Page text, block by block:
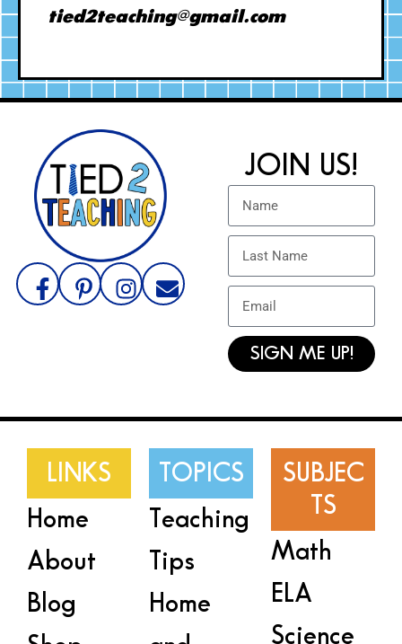
tied2teaching@gmail.com
JOIN US!
SIGN ME UP!
LINKS
Home
About
Blog
TOPICS
Teaching
Tips
Home
SUBJEC
TS
Math
ELA
Science